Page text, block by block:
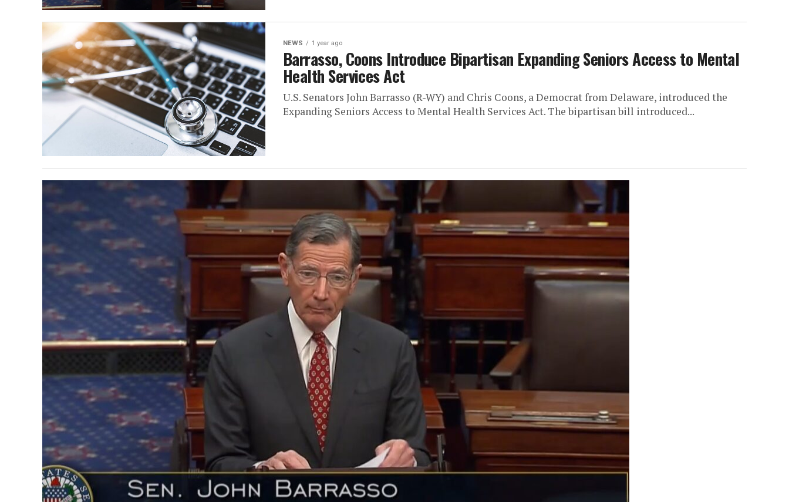
NEWS 1 year ago
Barrasso, Coons Introduce Bipartisan Expanding Seniors Access to Mental
Health Services Act
U.S. Senators John Barrasso (R-WY) and Chris Coons, a Democrat from Delaware, introduced the
Expanding Seniors Access to Mental Health Services Act. The bipartisan bill introduced...